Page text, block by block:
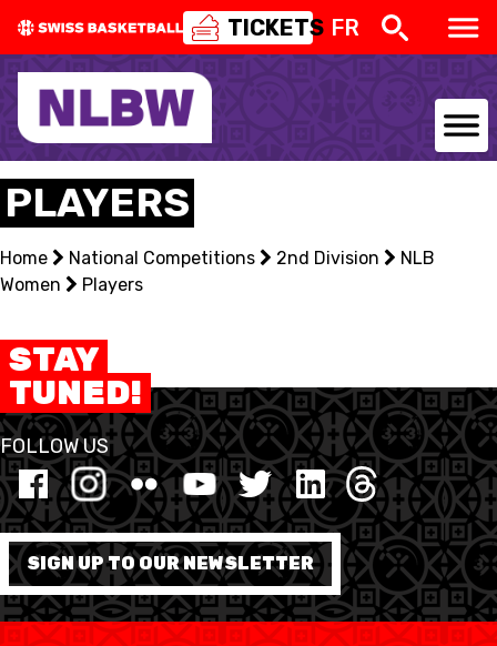
TICKETS FR
NATIONAL TEAMS
CENTRE NATIONAL
NATIONAL COMPETITIONS
EVENTS
3X3
YOUTH
MINI BASKET
FORMATION
FÉDÉRATION
PLAYERS
Home National Competitions 2nd Division
NLB
Women
Players
STAY
TUNED!
FOLLOW US
SIGN UP TO OUR NEWSLETTER